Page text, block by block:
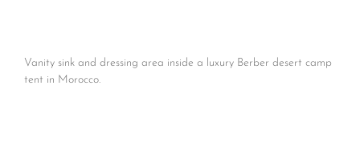
Vanity sink and dressing area inside a luxury Berber desert camp
tent in Morocco.